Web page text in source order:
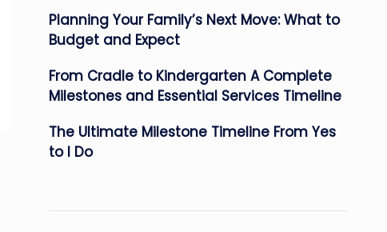
Planning Your Family’s Next Move: What to
Budget and Expect
From Cradle to Kindergarten A Complete
Milestones and Essential Services Timeline
The Ultimate Milestone Timeline From Yes
to I Do